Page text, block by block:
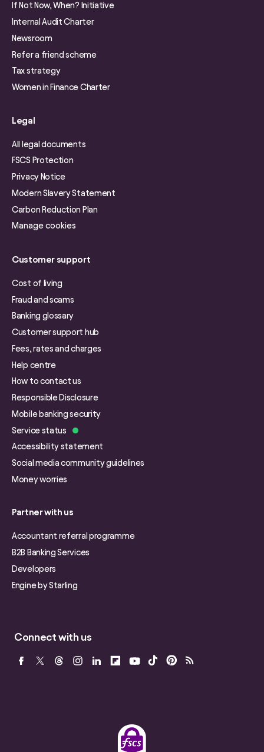
If Not Now, When? Initiative
Internal Audit Charter
Newsroom
Refer a friend scheme
Tax strategy
Women in Finance Charter
Legal
All legal documents
FSCS Protection
Privacy Notice
Modern Slavery Statement
Carbon Reduction Plan
Manage cookies
Customer support
Cost of living
Fraud and scams
Banking glossary
Customer support hub
Fees, rates and charges
Help centre
How to contact us
Responsible Disclosure
Mobile banking security
Service status
Accessibility statement
Social media community guidelines
Money worries
Partner with us
Accountant referral programme
B2B Banking Services
Developers
Engine by Starling
Connect with us